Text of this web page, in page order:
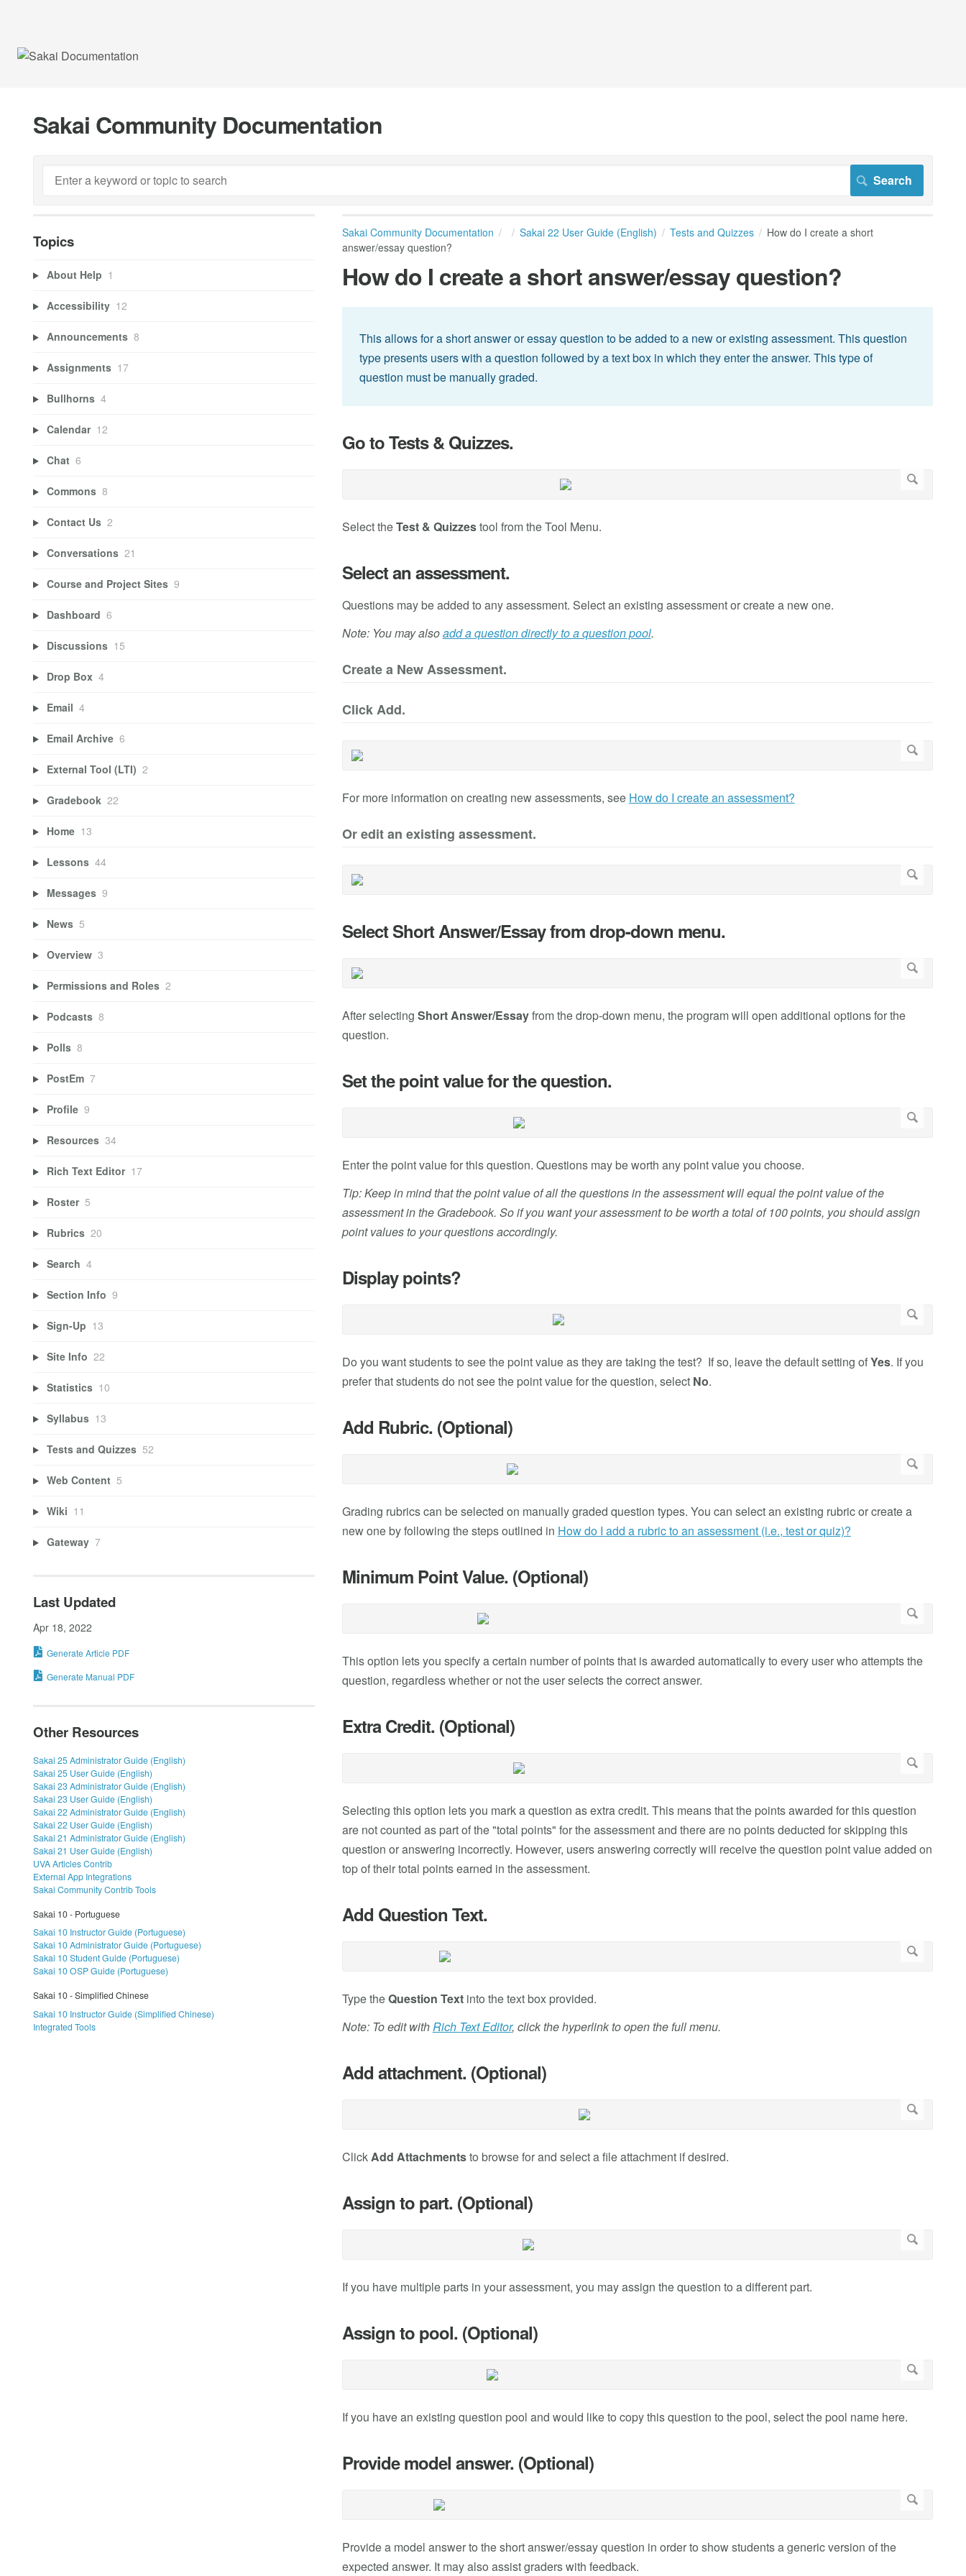
Sakai Community Documentation
Sakai Community Documentation Sakai 22 User Guide (English) Tests and Quizzes
How do I create a short
answer/essay question?
How do I create a short answer/essay question?
This allows for a short answer or essay question to be added to a new or existing assessment. This question
type presents users with a question followed by a text box in which they enter the answer. This type of
question must be manually graded.
Go to Tests & Quizzes.
Select theTest & Quizzestool from the Tool Menu.
Select an assessment.
Questions may be added to any assessment. Select an existing assessment or create a new one.
Note: You may alsoadd a question directly to a question pool.
Create a New Assessment.
Click Add.
For more information on creating new assessments, see How do I create an assessment?
Or edit an existing assessment.
Select Short Answer/Essay from drop-down menu.
After selecting Short Answer/Essayfrom the drop-down menu, the program will open additional options for the
question.
Set the point value for the question.
Enter the point value for this question. Questions may be worth any point value you choose.
Tip: Keep in mind that the point value of all the questions in the assessment will equal the point value of the
assessment in the Gradebook. So if you want your assessment to be worth a total of 100 points, you should assign
point values to your questions accordingly.
Display points?
Do you want students to see the point value as they are taking the test? If so, leave the default setting ofYes. If you
prefer that students do not see the point value for the question, select No.
Add Rubric. (Optional)
Grading rubrics can be selected on manually graded question types. You can select an existing rubric or create a
new one by following the steps outlined in How do I add a rubric to an assessment (i.e., test or quiz)?
Minimum Point Value. (Optional)
This option lets you specify a certain number of points that is awarded automatically to every user who attempts the
question, regardless whether or not the user selects the correct answer.
Extra Credit. (Optional)
Selecting this option lets you mark a question as extra credit. This means that the points awarded for this question
are not counted as part of the "total points" for the assessment and there are no points deducted for skipping this
question or answering incorrectly. However, users answering correctly will receive the question point value added on
top of their total points earned in the assessment.
Add Question Text.
Type theQuestion Textinto the text box provided.
Note: To edit with Rich Text Editor, click the hyperlink to open the full menu.
Add attachment. (Optional)
Click Add Attachmentsto browse for and select a file attachment if desired.
Assign to part. (Optional)
If you have multiple parts in your assessment, you may assign the question to a different part.
Assign to pool. (Optional)
If you have an existing question pool and would like to copy this question to the pool, select the pool name here.
Provide model answer. (Optional)
Provide a model answer to the short answer/essay question in order to show students a generic version of the
expected answer. It may also assist graders with feedback.
Topics
About Help 1
Accessibility 12
Announcements 8
Assignments 17
Bullhorns 4
Calendar 12
Chat 6
Commons 8
Contact Us 2
Conversations 21
Course and Project Sites 9
Dashboard 6
Discussions 15
Drop Box 4
Email 4
Email Archive 6
External Tool (LTI) 2
Gradebook 22
Home 13
Lessons 44
Messages 9
News 5
Overview 3
Permissions and Roles 2
Podcasts 8
Polls 8
PostEm 7
Profile 9
Resources 34
Rich Text Editor 17
Roster 5
Rubrics 20
Search 4
Section Info 9
Sign-Up 13
Site Info 22
Statistics 10
Syllabus 13
Tests and Quizzes 52
Web Content 5
Wiki 11
Gateway 7
Last Updated
Apr 18, 2022
Generate Article PDF
Generate Manual PDF
Other Resources
Sakai 25 Administrator Guide (English)
Sakai 25 User Guide (English)
Sakai 23 Administrator Guide (English)
Sakai 23 User Guide (English)
Sakai 22 Administrator Guide (English)
Sakai 22 User Guide (English)
Sakai 21 Administrator Guide (English)
Sakai 21 User Guide (English)
UVA Articles Contrib
External App Integrations
Sakai Community Contrib Tools
Sakai 10 - Portuguese
Sakai 10 Instructor Guide (Portuguese)
Sakai 10 Administrator Guide (Portuguese)
Sakai 10 Student Guide (Portuguese)
Sakai 10 OSP Guide (Portuguese)
Sakai 10 - Simplified Chinese
Sakai 10 Instructor Guide (Simplified Chinese)
Integrated Tools